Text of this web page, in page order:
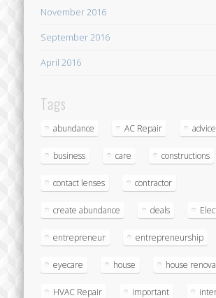
November 2016
September 2016
April 2016
Tags
abundance AC Repair
business care constructions
contact lenses contractor
create abundance deals
entrepreneur entrepreneurship
eyecare house house
HVAC Repair important